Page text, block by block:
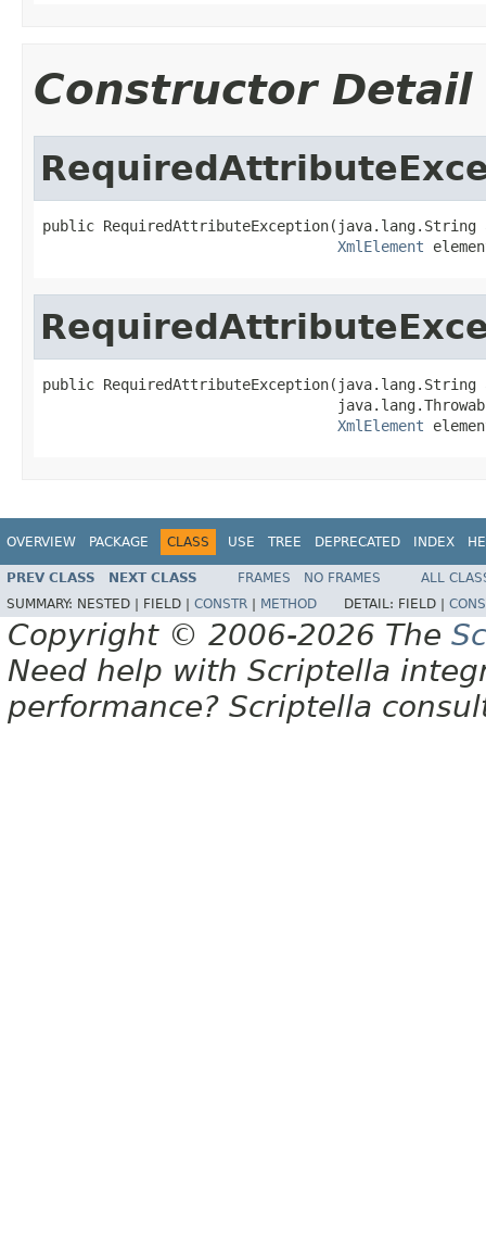
Constructor Detail
public
XmlElement
public
XmlElement
OVERVIEW PACKAGE CLASS USE TREE DEPRECATED INDEX
PREV CLASS NEXT CLASS FRAMES NO FRAMES
ALL
SUMMARY: NESTED | FIELD | CONSTR METHOD DETAIL: FIELD |
Copyright © 2006-2026 The
Need help with Scriptella
performance? Scriptella